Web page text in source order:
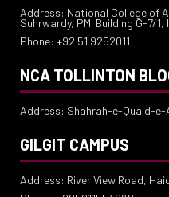
Address: National College of
Suhrwardy, PMI Building G-7/
Phone: +92 51 9252011
NCA TOLLINTON
Address: Shahrah-e-Quaid-
GILGIT CAMPUS
Address: River View Road,